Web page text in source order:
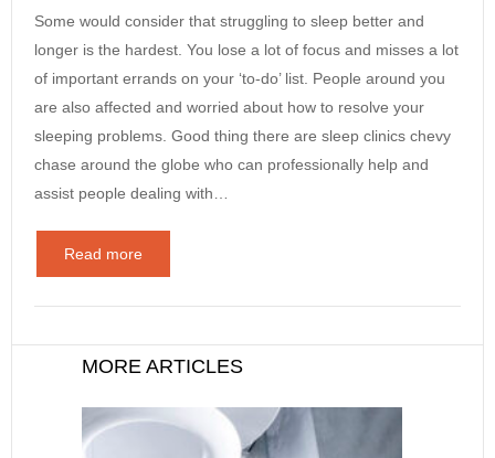
Some would consider that struggling to sleep better and
longer is the hardest. You lose a lot of focus and misses a lot
of important errands on your ‘to-do’ list. People around you
are also affected and worried about how to resolve your
sleeping problems. Good thing there are sleep clinics chevy
chase around the globe who can professionally help and
assist people dealing with…
Read more
MORE ARTICLES